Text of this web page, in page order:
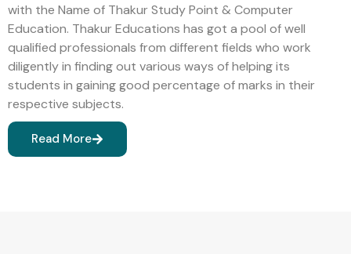
with the Name of Thakur Study Point & Computer
Education. Thakur Educations has got a pool of well
qualified professionals from different fields who work
diligently in finding out various ways of helping its
students in gaining good percentage of marks in their
respective subjects.
Read More